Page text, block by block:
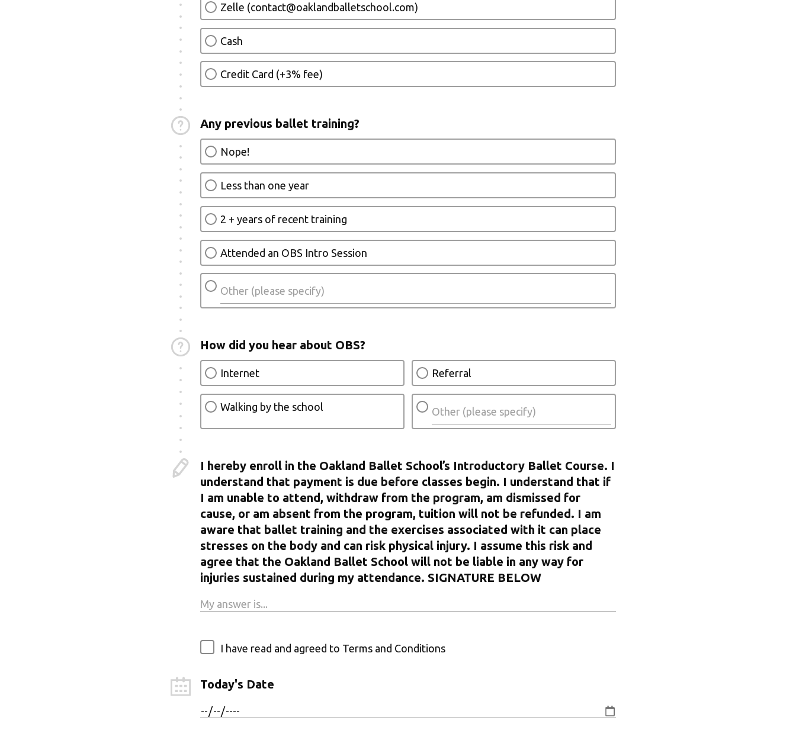
Zelle (contact@oaklandballetschool.com)
Cash
Credit Card (+3% fee)
Any previous ballet training?
Nope!
Less than one year
2 + years of recent training
Attended an OBS Intro Session
How did you hear about OBS?
Internet Referral
Walking by the school
I hereby enroll in the Oakland Ballet School’s Introductory Ballet Course. I
understand that payment is due before classes begin. I understand that if
I am unable to attend, withdraw from the program, am dismissed for
cause, or am absent from the program, tuition will not be refunded. I am
aware that ballet training and the exercises associated with it can place
stresses on the body and can risk physical injury. I assume this risk and
agree that the Oakland Ballet School will not be liable in any way for
injuries sustained during my attendance. SIGNATURE BELOW
I have read and agreed to Terms and Conditions
Today's Date